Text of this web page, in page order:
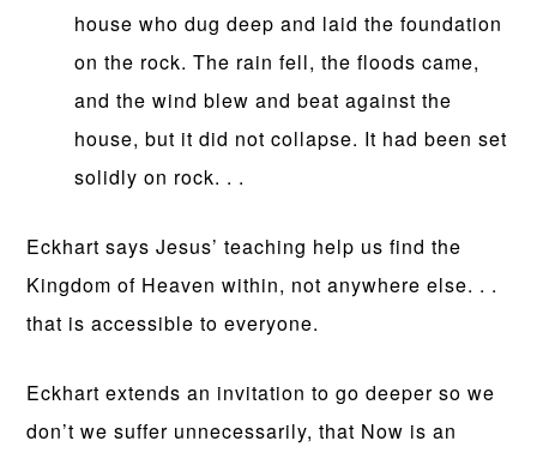
house who dug deep and laid the foundation
on the rock. The rain fell, the floods came,
and the wind blew and beat against the
house, but it did not collapse. It had been set
solidly on rock. . .
Eckhart says Jesus’ teaching help us find the
Kingdom of Heaven within, not anywhere else. . .
that is accessible to everyone.
Eckhart extends an invitation to go deeper so we
don’t we suffer unnecessarily, that Now is an